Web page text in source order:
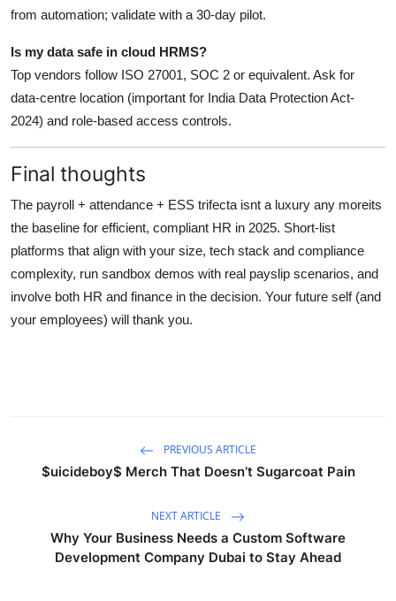
from automation; validate with a 30-day pilot.
Is my data safe in cloud HRMS?
Top vendors follow ISO 27001, SOC 2 or equivalent. Ask for
data-centre location (important for India Data Protection Act-
2024) and role-based access controls.
Final thoughts
The payroll + attendance + ESS trifecta isnt a luxury any moreits
the baseline for efficient, compliant HR in 2025. Short-list
platforms that align with your size, tech stack and compliance
complexity, run sandbox demos with real payslip scenarios, and
involve both HR and finance in the decision. Your future self (and
your employees) will thank you.
PREVIOUS ARTICLE
$uicideboy$ Merch That Doesn’t Sugarcoat Pain
NEXT ARTICLE
Why Your Business Needs a Custom Software
Development Company Dubai to Stay Ahead